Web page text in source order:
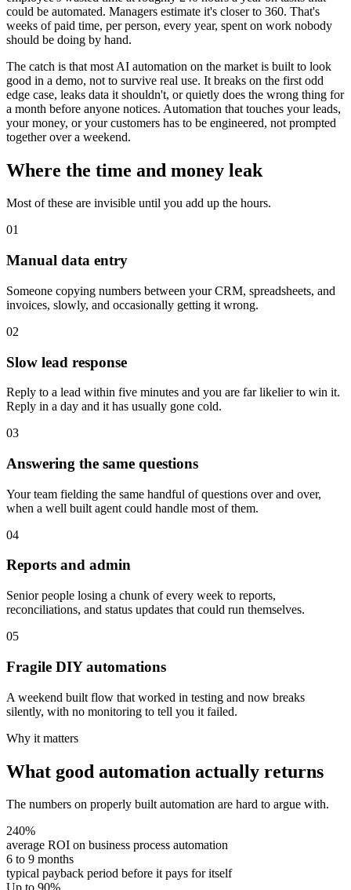
could be automated. Managers estimate it's closer to 360. That's
weeks of paid time, per person, every year, spent on work nobody
should be doing by hand.
The catch is that most AI automation on the market is built to look
good in a demo, not to survive real use. It breaks on the first odd
edge case, leaks data it shouldn't, or quietly does the wrong thing for
a month before anyone notices. Automation that touches your leads,
your money, or your customers has to be engineered, not prompted
together over a weekend.
Where the time and money leak
Most of these are invisible until you add up the hours.
01
Manual data entry
Someone copying numbers between your CRM, spreadsheets, and
invoices, slowly, and occasionally getting it wrong.
02
Slow lead response
Reply to a lead within five minutes and you are far likelier to win it.
Reply in a day and it has usually gone cold.
03
Answering the same questions
Your team fielding the same handful of questions over and over,
when a well built agent could handle most of them.
04
Reports and admin
Senior people losing a chunk of every week to reports,
reconciliations, and status updates that could run themselves.
05
Fragile DIY automations
A weekend built flow that worked in testing and now breaks
silently, with no monitoring to tell you it failed.
Why it matters
What good automation actually returns
The numbers on properly built automation are hard to argue with.
240%
average ROI on business process automation
6 to 9 months
typical payback period before it pays for itself